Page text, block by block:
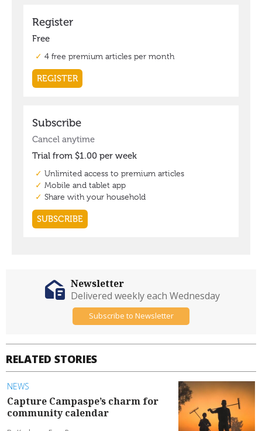
RELATED STORIES
NEWS
Capture Campaspe’s charm for
community calendar
Newsletter
Delivered weekly each Wednesday
Subscribe to Newsletter